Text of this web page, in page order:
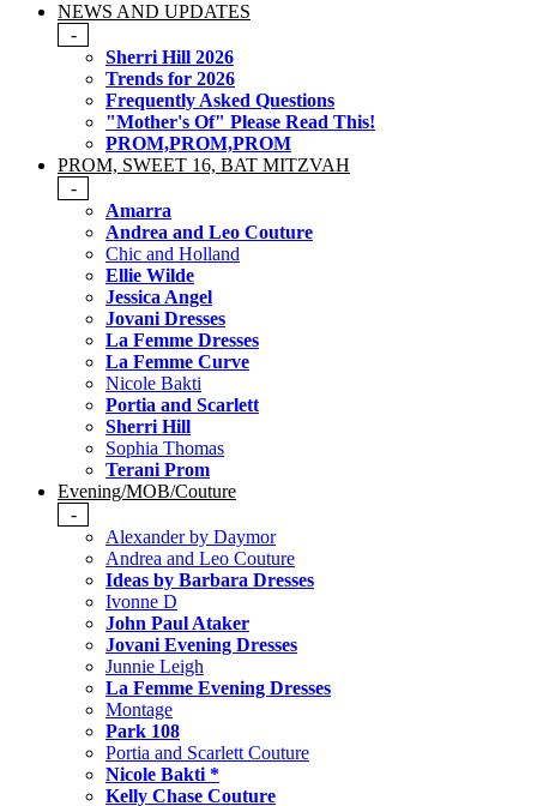
NEWS AND UPDATES
-
Sherri Hill 2026
Trends for 2026
Frequently Asked Questions
"Mother's Of" Please Read This!
PROM,PROM,PROM
PROM, SWEET 16, BAT MITZVAH
-
Amarra
Andrea and Leo Couture
Chic and Holland
Ellie Wilde
Jessica Angel
Jovani Dresses
La Femme Dresses
La Femme Curve
Nicole Bakti
Portia and Scarlett
Sherri Hill
Sophia Thomas
Terani Prom
Evening/MOB/Couture
-
Alexander by Daymor
Andrea and Leo Couture
Ideas by Barbara Dresses
Ivonne D
John Paul Ataker
Jovani Evening Dresses
Junnie Leigh
La Femme Evening Dresses
Montage
Park 108
Portia and Scarlett Couture
Nicole Bakti *
Kelly Chase Couture